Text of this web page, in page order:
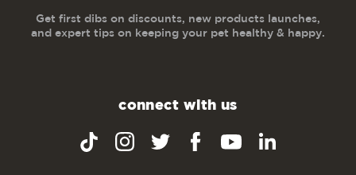
Get first dibs on discounts, new products launches,
and expert tips on keeping your pet healthy & happy.
connect with us